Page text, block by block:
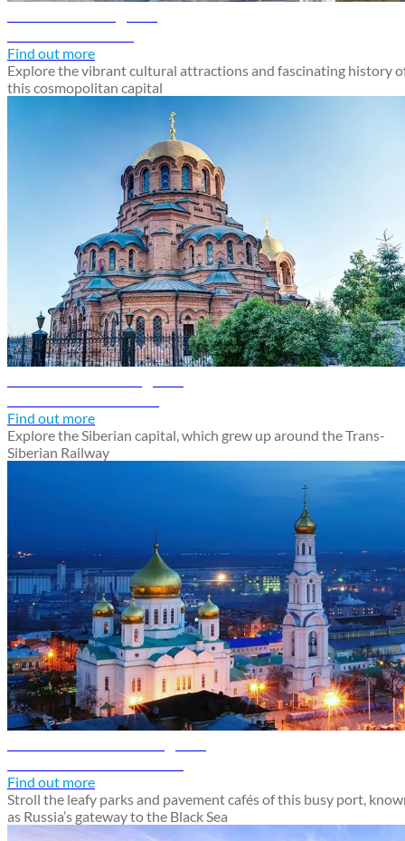
Find out more
Explore the vibrant cultural attractions and fascinating history
this cosmopolitan capital
Find out more
Explore the Siberian capital, which grew up around the Trans-
Siberian Railway
Find out more
Stroll the leafy parks and pavement cafés of this busy port,
as Russia’s gateway to the Black Sea